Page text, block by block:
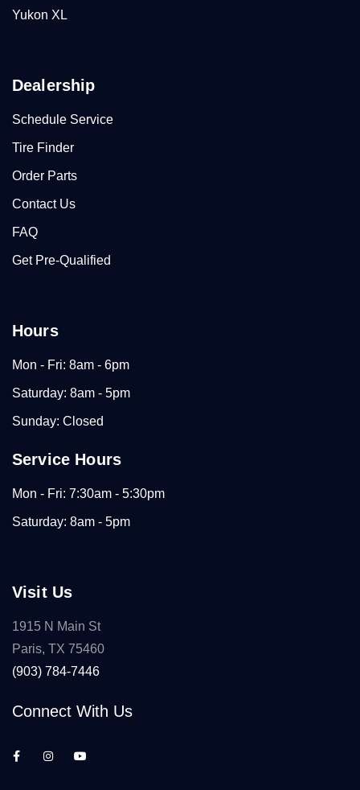
Yukon XL
Dealership
Schedule Service
Tire Finder
Order Parts
Contact Us
FAQ
Get Pre-Qualified
Hours
Mon - Fri: 8am - 6pm
Saturday: 8am - 5pm
Sunday: Closed
Service Hours
Mon - Fri: 7:30am - 5:30pm
Saturday: 8am - 5pm
Visit Us
1915 N Main St
Paris, TX 75460
(903) 784-7446
Connect With Us